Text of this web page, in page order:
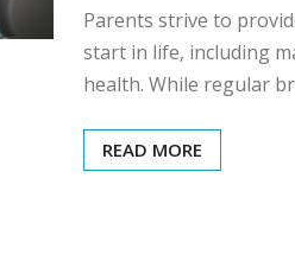
Parents strive to
start in life, including
health. While regular
READ MORE